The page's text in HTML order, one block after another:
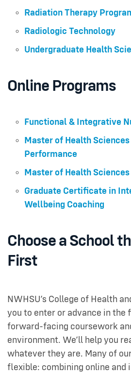
Radiation Therapy
Radiologic Technology
Undergraduate Health
Online Programs
Functional & Integrative
Master of Health
Performance
Master of Health
Graduate Certificate in
Wellbeing Coaching
Choose a School
First
NWHSU’s College of Health
you to enter or advance in the
forward-facing coursework
environment. We’ll help you
whatever they are. Many of
flexible: combining online and